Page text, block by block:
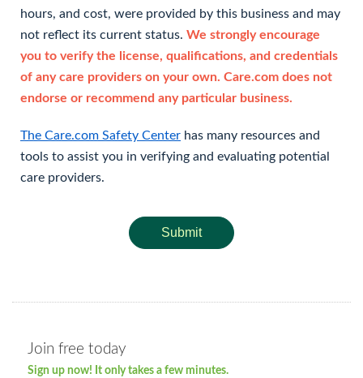
hours, and cost, were provided by this business and may
not reflect its current status. We strongly encourage
you to verify the license, qualifications, and credentials
of any care providers on your own. Care.com does not
endorse or recommend any particular business.
The Care.com Safety Center has many resources and
tools to assist you in verifying and evaluating potential
care providers.
Submit
Join free today
Sign up now! It only takes a few minutes.